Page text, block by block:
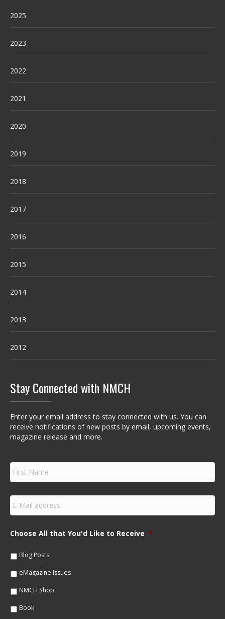
2025
2023
2022
2021
2020
2019
2018
2017
2016
2015
2014
2013
2012
Stay Connected with NMCH
Enter your email address to stay connected with us. You can
receive notifications of new posts by email, upcoming events,
magazine release and more.
F
r
s
N
m
e
E
m
a
lChoose All that You'd Like to Receive *
Blog Posts
eMagazine Issues
NMCH Shop
Book